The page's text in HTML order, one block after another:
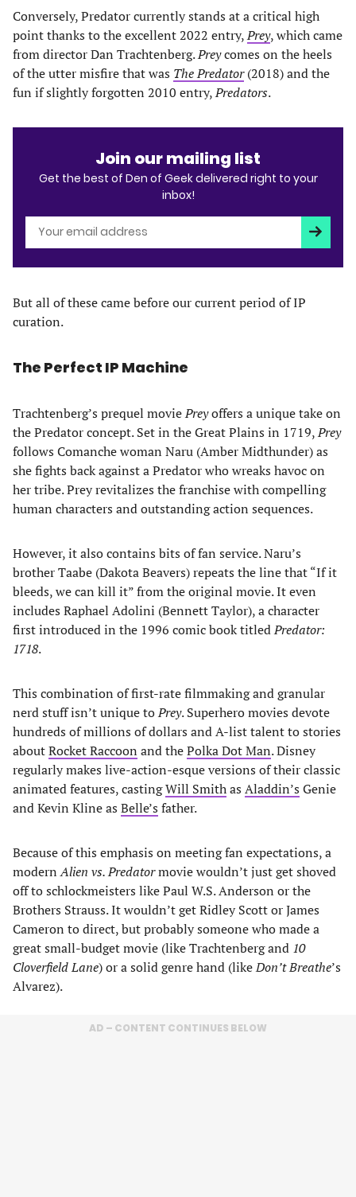
Conversely, Predator currently stands at a critical high
point thanks to the excellent 2022 entry,Prey, which came
from director Dan Trachtenberg.Preycomes on the heels
of the utter misfire that was The Predator(2018) and the
fun if slightly forgotten 2010 entry,Predators.
Join our mailing list
Get the best of Den of Geek delivered right to your
inbox!
But all of these came before our current period of IP
curation.
The Perfect IP Machine
Trachtenberg’s prequel moviePreyoffers a unique take on
the Predator concept. Set in the Great Plains in 1719,Prey
follows Comanche woman Naru (Amber Midthunder) as
she fights back against a Predator who wreaks havoc on
her tribe. Prey revitalizes the franchise with compelling
human characters and outstanding action sequences.
However, it also contains bits of fan service. Naru’s
brother Taabe (Dakota Beavers) repeats the line that “If it
bleeds, we can kill it” from the original movie. It even
includes Raphael Adolini (Bennett Taylor), a character
first introduced in the 1996 comic book titledPredator:
1718.
This combination of first-rate filmmaking and granular
nerd stuff isn’t unique toPrey. Superhero movies devote
hundreds of millions of dollars and A-list talent to stories
aboutRocket Raccoon and thePolka Dot Man. Disney
regularly makes live-action-esque versions of their classic
animated features, castingWill Smithas Aladdin’s Genie
and Kevin Kline as Belle’s father.
Because of this emphasis on meeting fan expectations, a
modernAlien vs. Predatormovie wouldn’t just get shoved
off to schlockmeisters like Paul W.S. Anderson or the
Brothers Strauss. It wouldn’t get Ridley Scott or James
Cameron to direct, but probably someone who made a
great small-budget movie (like Trachtenberg and 10
Cloverfield Lane) or a solid genre hand (likeDon’t Breathe’s
Alvarez).
AD – CONTENT CONTINUES BELOW